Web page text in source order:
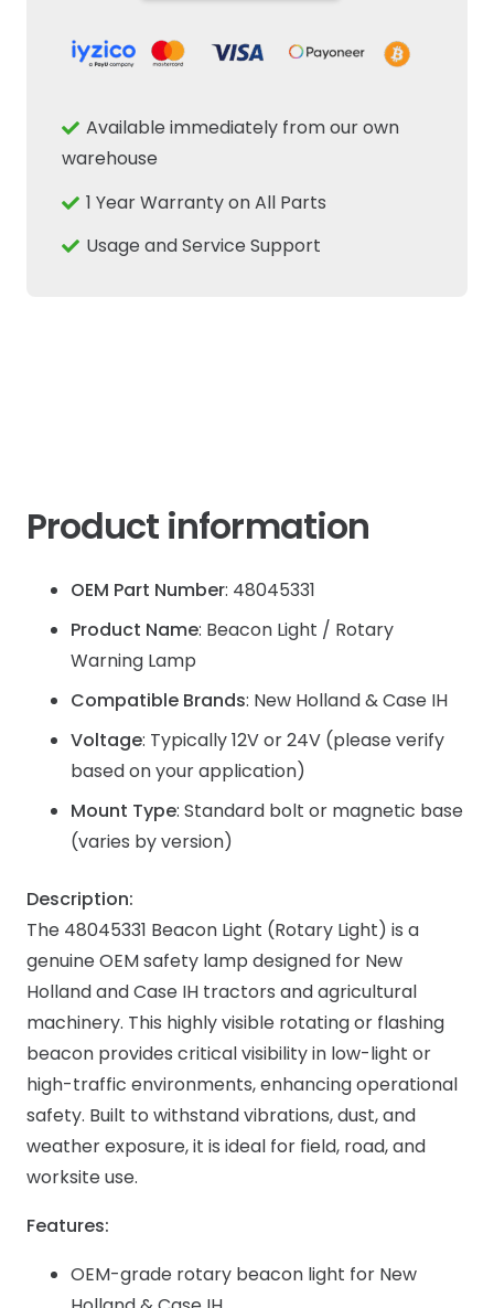
Amber
New
Holland
Available immediately from our own
warehouse
1 Year Warranty on All Parts
Usage and Service Support
Product information
OEM Part Number: 48045331
Product Name: Beacon Light / Rotary
Warning Lamp
Compatible Brands: New Holland & Case IH
Voltage: Typically 12V or 24V (please verify
based on your application)
Mount Type: Standard bolt or magnetic base
(varies by version)
Description:
The 48045331 Beacon Light (Rotary Light) is a
genuine OEM safety lamp designed for New
Holland and Case IH tractors and agricultural
machinery. This highly visible rotating or flashing
beacon provides critical visibility in low-light or
high-traffic environments, enhancing operational
safety. Built to withstand vibrations, dust, and
weather exposure, it is ideal for field, road, and
worksite use.
Features:
OEM-grade rotary beacon light for New